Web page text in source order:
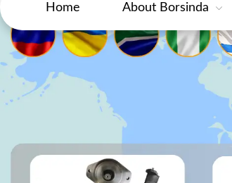
Home About Borsinda